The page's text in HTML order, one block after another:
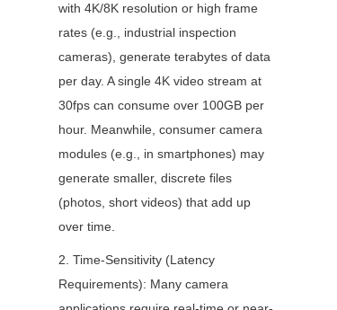
with 4K/8K resolution or high frame
rates (e.g., industrial inspection
cameras), generate terabytes of data
per day. A single 4K video stream at
30fps can consume over 100GB per
hour. Meanwhile, consumer camera
modules (e.g., in smartphones) may
generate smaller, discrete files
(photos, short videos) that add up
over time.
2. Time-Sensitivity (Latency
Requirements): Many camera